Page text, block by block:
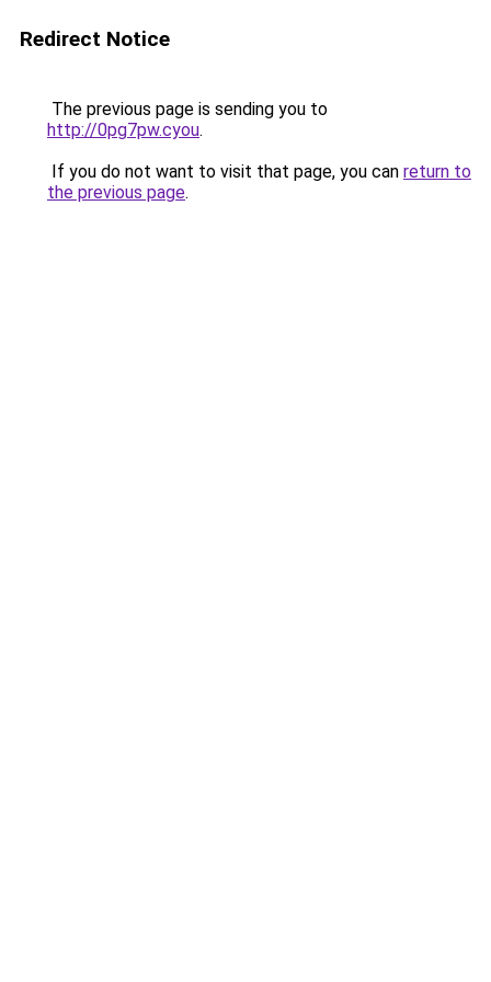
Redirect Notice
The previous page is sending you to
http://0pg7pw.cyou.
If you do not want to visit that page, you can return to
the previous page.